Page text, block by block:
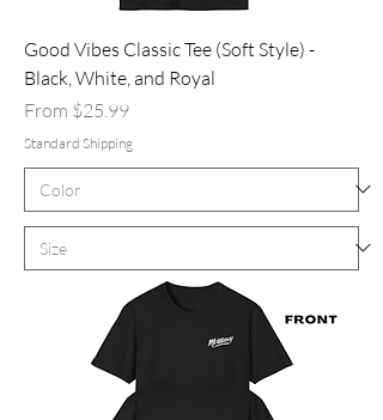
Good Vibes Classic Tee (Soft Style) -
Black, White, and Royal
From $25.99
Sale Price
Standard Shipping